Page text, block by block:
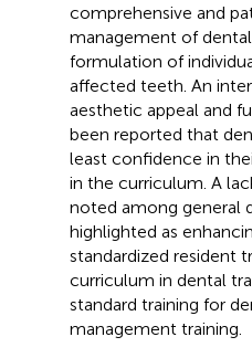
comprehensive and
management of
formulation of
affected teeth. An
aesthetic appeal and
been reported that
least confidence in
in the curriculum. A
noted among general
highlighted as
standardized resident
curriculum in dental
standard training for
management training.